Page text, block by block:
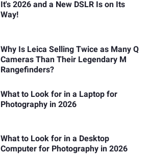
It's 2026 and a New DSLR Is on Its
Way!
Why Is Leica Selling Twice as Many Q
Cameras Than Their Legendary M
Rangefinders?
What to Look for in a Laptop for
Photography in 2026
What to Look for in a Desktop
Computer for Photography in 2026